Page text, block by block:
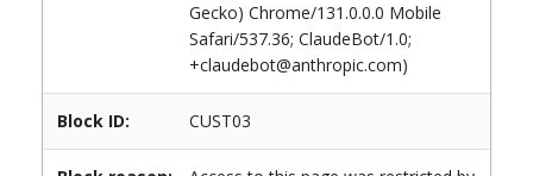
Gecko) Chrome/131.0.0.0 Mobile
Safari/537.36; ClaudeBot/1.0;
+claudebot@anthropic.com)
Block ID: CUST03